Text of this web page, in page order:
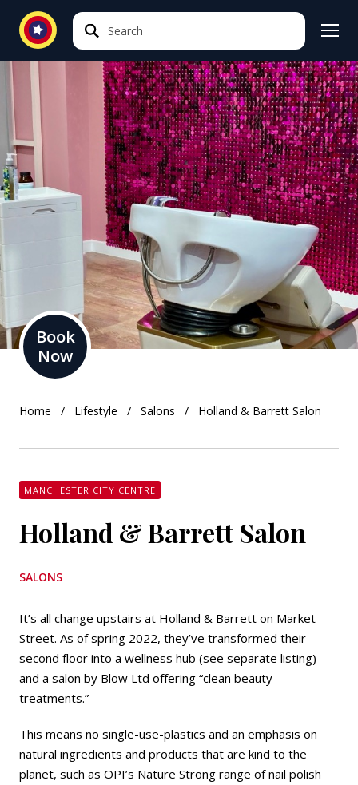
Search
Search
Book
Now
Home Lifestyle Salons Holland & Barrett Salon
MANCHESTER CITY CENTRE
Holland & Barrett Salon
SALONS
It’s all change upstairs at Holland & Barrett on Market
Street. As of spring 2022, they’ve transformed their
second floor into a wellness hub (see separate listing)
and a salon by Blow Ltd offering “clean beauty
treatments.”
This means no single-use-plastics and an emphasis on
natural ingredients and products that are kind to the
planet, such as OPI’s Nature Strong range of nail polish